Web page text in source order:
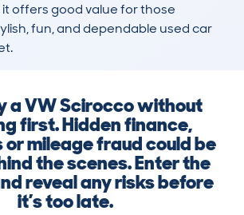
it offers good value for those
fun, and dependable used car
a VW Scirocco without
first. Hidden finance,
mileage fraud could be
the scenes. Enter the
reveal any risks before
it’s too late.